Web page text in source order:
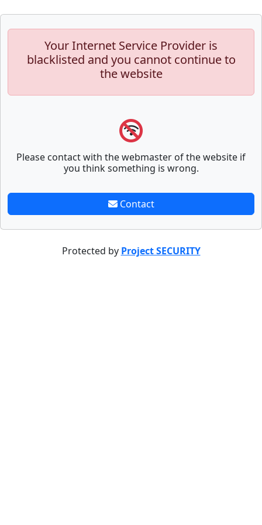
Your Internet Service Provider is
blacklisted and you cannot continue to
the website
Please contact with the webmaster of the website if
you think something is wrong.
Contact
Protected by Project SECURITY